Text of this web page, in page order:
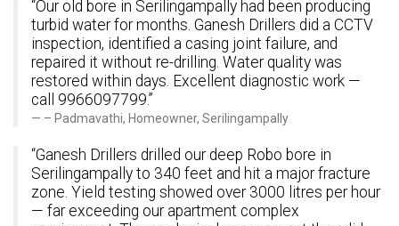
“Our old bore in Serilingampally had been producing
turbid water for months. Ganesh Drillers did a CCTV
inspection, identified a casing joint failure, and
repaired it without re-drilling. Water quality was
restored within days. Excellent diagnostic work —
call 9966097799.”
– Padmavathi, Homeowner, Serilingampally
“Ganesh Drillers drilled our deep Robo bore in
Serilingampally to 340 feet and hit a major fracture
zone. Yield testing showed over 3000 litres per hour
— far exceeding our apartment complex